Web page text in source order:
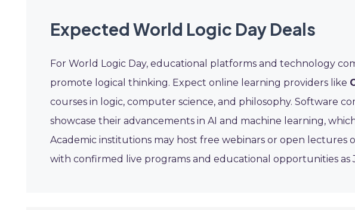
Expected World Logic Day Deals
For World Logic Day, educational platforms and technology
promote logical thinking. Expect online learning providers like
courses in logic, computer science, and philosophy. Software
showcase their advancements in AI and machine learning,
Academic institutions may host free webinars or open lectures
with confirmed live programs and educational opportunities as